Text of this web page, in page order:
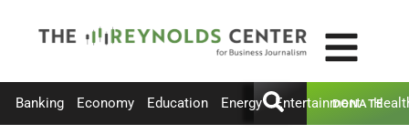
Banking Economy Education Energy Entertainment
DONATE